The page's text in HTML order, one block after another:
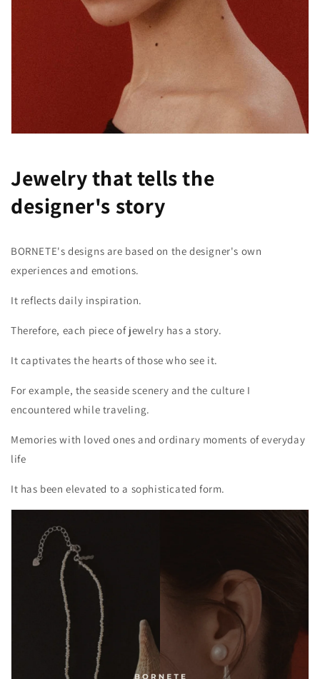
Jewelry that tells the
designer's story
BORNETE's designs are based on the designer's own
experiences and emotions.
It reflects daily inspiration.
Therefore, each piece of jewelry has a story.
It captivates the hearts of those who see it.
For example, the seaside scenery and the culture I
encountered while traveling.
Memories with loved ones and ordinary moments of everyday
life
It has been elevated to a sophisticated form.